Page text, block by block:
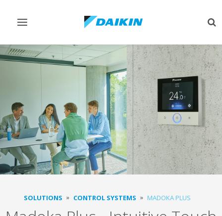
Toggle
SOLUTIONS CONTROL SYSTEMS MADOKA PLUS